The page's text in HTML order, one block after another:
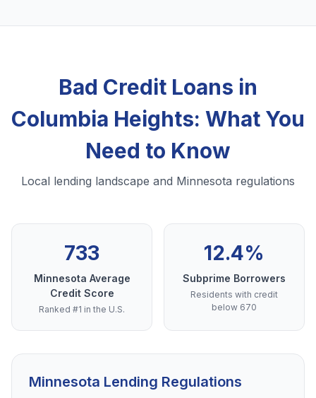
Bad Credit Loans in
Columbia Heights: What You
Need to Know
Local lending landscape and Minnesota regulations
733
Minnesota Average
Credit Score
Ranked #1 in the U.S.
12.4%
Subprime Borrowers
Residents with credit
below 670
Minnesota Lending Regulations